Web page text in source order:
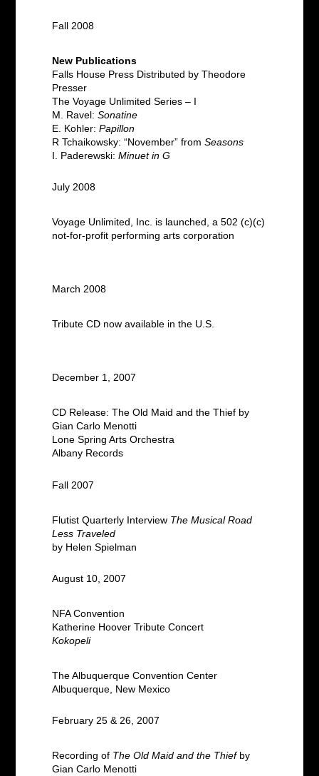
Fall 2008
New Publications
Falls House Press Distributed by Theodore
Presser
The Voyage Unlimited Series – I
M. Ravel: Sonatine
E. Kohler: Papillon
R Tchaikowsky: “November” from Seasons
I. Paderewski: Minuet in G
July 2008
Voyage Unlimited, Inc. is launched, a 502 (c)(c)
not-for-profit performing arts corporation
March 2008
Tribute CD now available in the U.S.
December 1, 2007
CD Release: The Old Maid and the Thief by
Gian Carlo Menotti
Lone Spring Arts Orchestra
Albany Records
Fall 2007
Flutist Quarterly Interview The Musical Road
Less Traveled
by Helen Spielman
August 10, 2007
NFA Convention
Katherine Hoover Tribute Concert
Kokopeli
The Albuquerque Convention Center
Albuquerque, New Mexico
February 25 & 26, 2007
Recording of The Old Maid and the Thiefby
Gian Carlo Menotti